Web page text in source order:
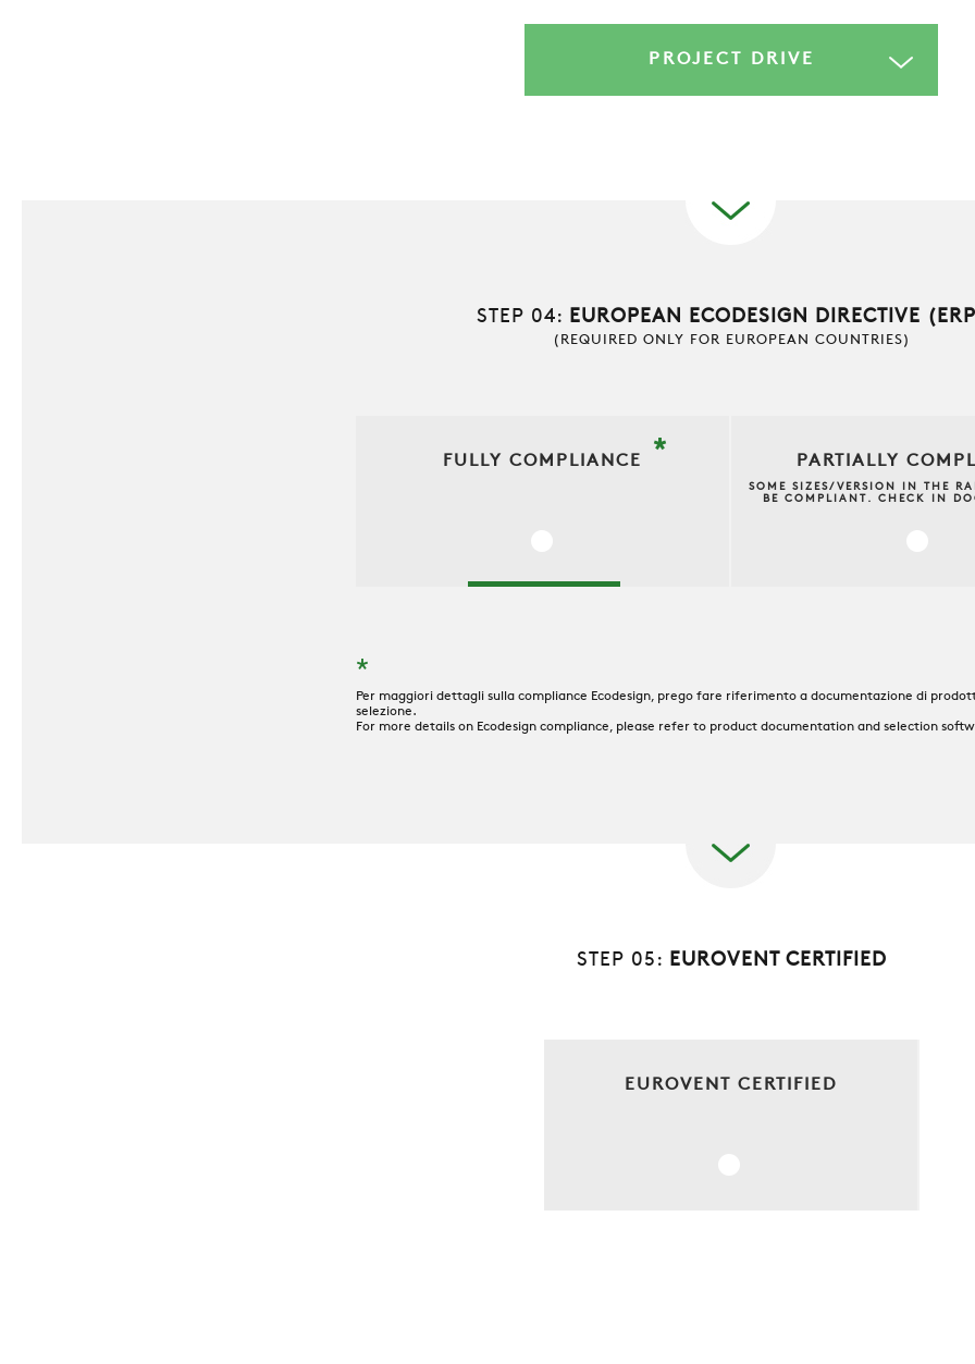
ZERO
SWEGON
PROJECT DRIVE
STEP 04: EUROPEAN ECODESIGN DIRECTIVE
(REQUIRED ONLY FOR EUROPEAN COUNTRIES)
FULLY COMPLIANCE * PARTIALLY
SOME SIZES/VERSION IN THE
BE COMPLIANT. CHECK IN
*
Per maggiori dettagli sulla compliance Ecodesign, prego fare riferimento a documentazione di
selezione.
For more details on Ecodesign compliance, please refer to product documentation and selection
STEP 05: EUROVENT CERTIFIED
EUROVENT CERTIFIED